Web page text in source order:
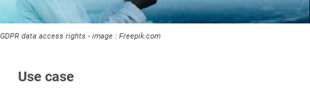
GDPR data access rights - image : Freepik.com
Use case